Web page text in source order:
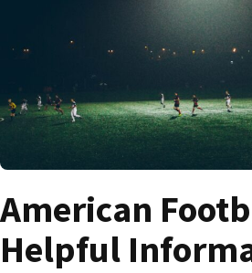
American
Helpful